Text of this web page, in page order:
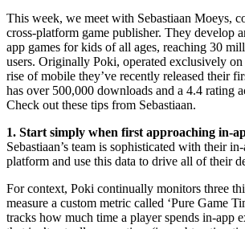
This week, we meet with Sebastiaan Moeys,
cross-platform game publisher. They develop
app games for kids of all ages, reaching 30
users. Originally Poki, operated exclusively
rise of mobile they’ve recently released their
has over 500,000 downloads and a 4.4 rating
Check out these tips from Sebastiaan.
1. Start simply when first approaching in-
Sebastiaan’s team is sophisticated with their
platform and use this data to drive all of their
For context, Poki continually monitors three
measure a custom metric called ‘Pure Game
tracks how much time a player spends in-app